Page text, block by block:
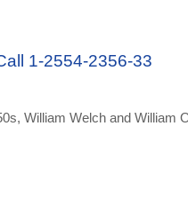
1-2554-2356-33
William Welch and William